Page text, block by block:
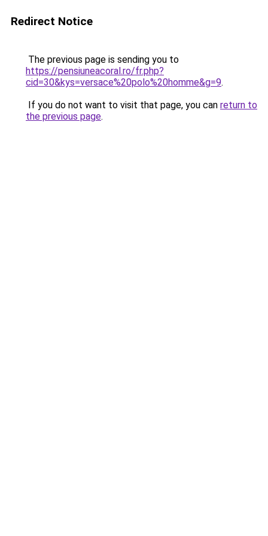
Redirect Notice
The previous page is sending you to
https://pensiuneacoral.ro/fr.php?
cid=30&kys=versace%20polo%20homme&g=9.
If you do not want to visit that page, you can return to
the previous page.